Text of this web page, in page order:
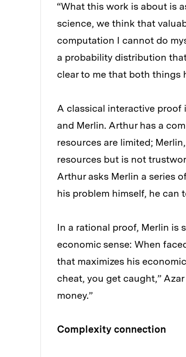
“What this work is about is
science, we think that
computation I cannot do
a probability distribution
clear to me that both things
A classical interactive proof
and Merlin. Arthur has a
resources are limited;
resources but is not
Arthur asks Merlin a series
his problem himself, he can
In a rational proof, Merlin is
economic sense: When
that maximizes his
cheat, you get caught,”
money.”
Complexity connection